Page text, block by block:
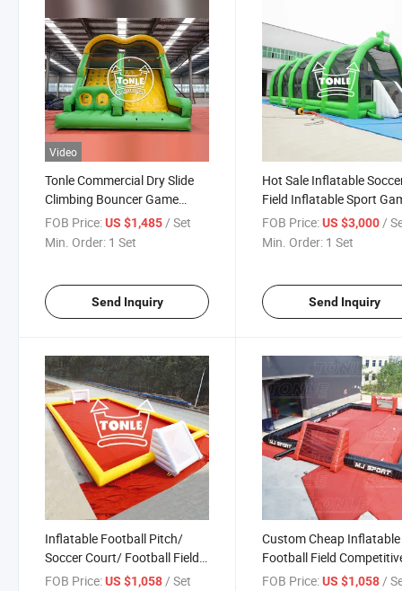
Video
Tonle Commercial Dry Slide
Climbing Bouncer Game
Jumping Inflatable Slide for
Sale
FOB Price:US $1,485/ Set
Min. Order: 1 Set
Send Inquiry
Hot Sale Inflatable
Field Inflatable Sport
FOB Price: US $3,000 /
Min. Order: 1 Set
Send Inquiry
Inflatable Football Pitch/
Soccer Court/ Football Field
for Sale
FOB Price:US $1,058/ Set
Custom Cheap Inflatable
Football Field
Competition for Adult
FOB Price: US $1,058/